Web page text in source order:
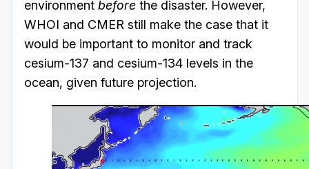
environment before the disaster. However,
WHOI and CMER still make the case that it
would be important to monitor and track
cesium-137 and cesium-134 levels in the
ocean, given future projection.